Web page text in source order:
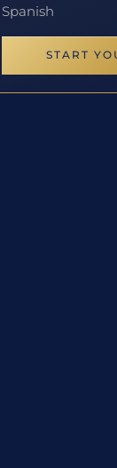
Spanish
START